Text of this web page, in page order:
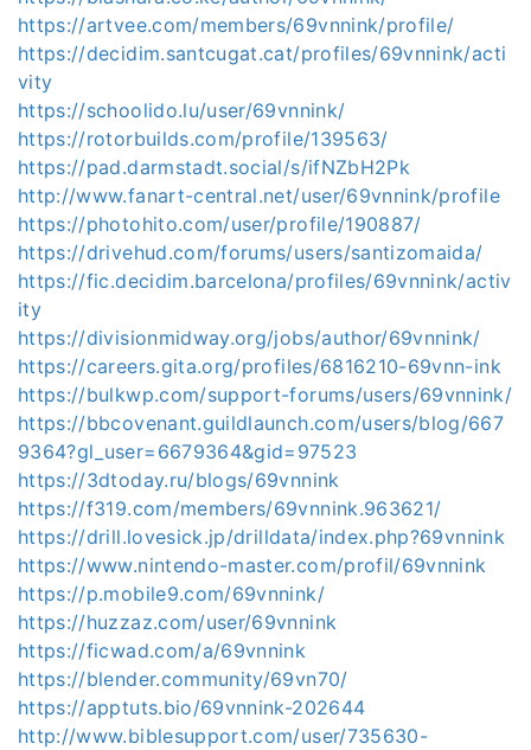
https://artvee.com/members/69vnnink/profile/
https://decidim.santcugat.cat/profiles/69vnnink/acti
vity
https://schoolido.lu/user/69vnnink/
https://rotorbuilds.com/profile/139563/
https://pad.darmstadt.social/s/ifNZbH2Pk
http://www.fanart-central.net/user/69vnnink/profile
https://photohito.com/user/profile/190887/
https://drivehud.com/forums/users/santizomaida/
https://fic.decidim.barcelona/profiles/69vnnink/activ
ity
https://divisionmidway.org/jobs/author/69vnnink/
https://careers.gita.org/profiles/6816210-69vnn-ink
https://bulkwp.com/support-forums/users/69vnnink/
https://bbcovenant.guildlaunch.com/users/blog/667
9364?gl_user=6679364&gid=97523
https://3dtoday.ru/blogs/69vnnink
https://f319.com/members/69vnnink.963621/
https://drill.lovesick.jp/drilldata/index.php?69vnnink
https://www.nintendo-master.com/profil/69vnnink
https://p.mobile9.com/69vnnink/
https://huzzaz.com/user/69vnnink
https://ficwad.com/a/69vnnink
https://blender.community/69vn70/
https://apptuts.bio/69vnnink-202644
http://www.biblesupport.com/user/735630-